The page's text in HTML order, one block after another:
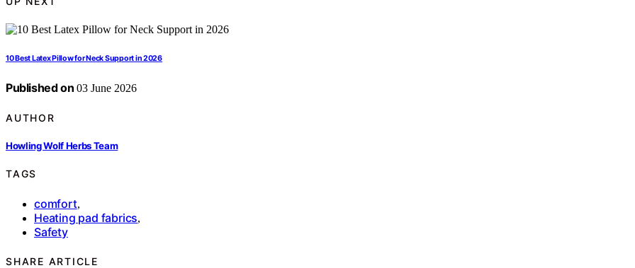
10 Best Latex Pillow for Neck Support in 2026
Published on 03 June 2026
AUTHOR
Howling Wolf Herbs Team
TAGS
comfort,
Heating pad fabrics,
Safety
SHARE ARTICLE